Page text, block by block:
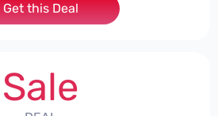
Get this Deal
Sale